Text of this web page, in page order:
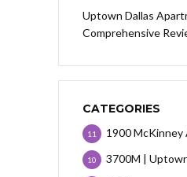
Uptown Dallas
Comprehensive
CATEGORIES
1900 McKinney
11
3700M |
10